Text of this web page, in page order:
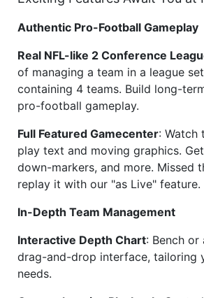
Authentic Pro-Football Gameplay
Real NFL-like 2 Conference
of managing a team in a league
containing 4 teams. Build long-
pro-football gameplay.
Full Featured Gamecenter: Watch
play text and moving graphics.
down-markers, and more. Missed
replay it with our "as Live" feature.
In-Depth Team Management
Interactive Depth Chart: Bench
drag-and-drop interface, tailoring
needs.